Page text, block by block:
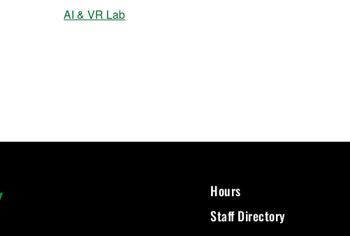
AI & VR Lab
Hours
Staff Directory